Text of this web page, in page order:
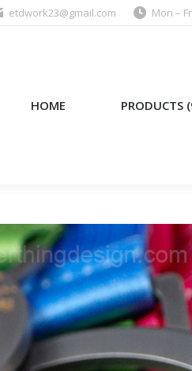
etdwork23@gmail.com Mon –
HOME PRODUCTS
PRODUCTS (995)